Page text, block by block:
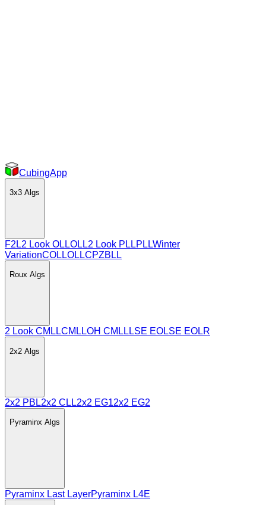
CubingApp
3x3 Algs
F2L2 Look OLLOLL2 Look PLLPLLWinter
VariationCOLLOLLCPZBLL
Roux Algs
2 Look CMLLCMLLOH CMLL LSE EOLSE EOLR
2x2 Algs
2x2 PBL2x2 CLL2x2 EG12x2 EG2
Pyraminx Algs
Pyraminx Last LayerPyraminx L4E